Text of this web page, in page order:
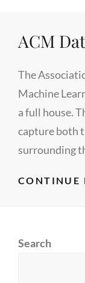
ACM
The
Machine
a full house.
capture both
surrounding
CONTINUE
Search